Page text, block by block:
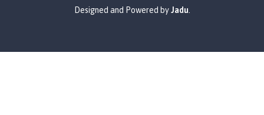
:
s
Designed and Powered byJadu.